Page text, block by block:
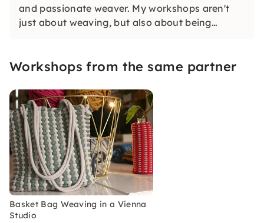
and passionate weaver. My workshops aren't
just about weaving, but also about being
previous knowledge, and enjoy making it
Workshops from the same partner
Basket Bag Weaving in a Vienna
Studio